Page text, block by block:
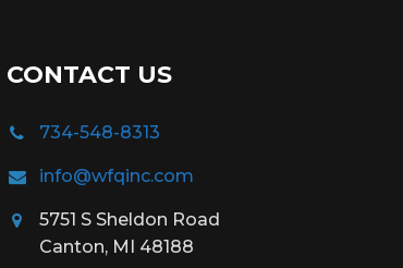
CONTACT US
734-548-8313
info@wfqinc.com
5751 S Sheldon Road
Canton, MI 48188